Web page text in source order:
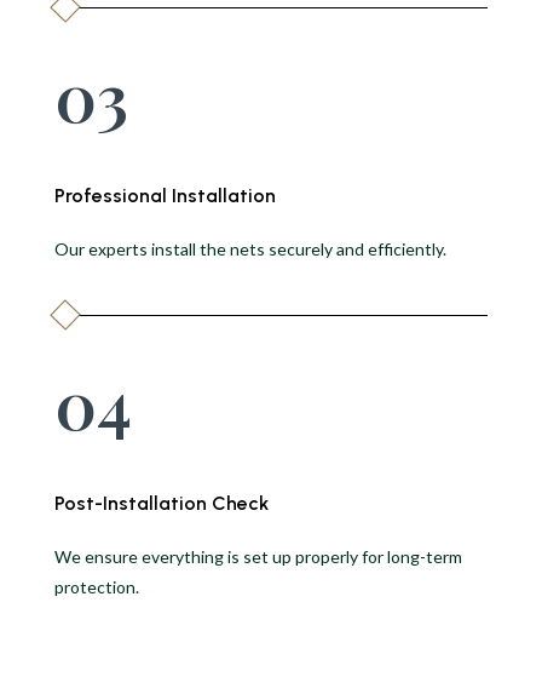
03
Professional Installation
Our experts install the nets securely and efficiently.
04
Post-Installation Check
We ensure everything is set up properly for long-term
protection.